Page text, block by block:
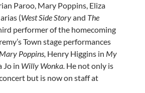
Paroo, Mary Poppins, Eliza
(West Side Storyand The
performer of the homecoming
Town stage performances
Mary Poppins, Henry Higgins in My
Jo in Willy Wonka. He not only is
but is now on staff at